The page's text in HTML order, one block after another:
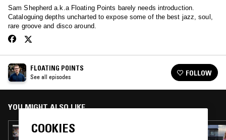
Sam Shepherd a.k.a Floating Points barely needs introduction.
Cataloguing depths uncharted to expose some of the best jazz, soul,
rare groove and disco around.
FLOATING POINTS
See all episodes FOLLOW
YOU MIGHT ALSO LIKE
16 APR 2018
COOKIES